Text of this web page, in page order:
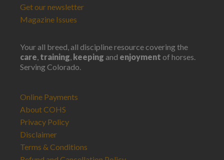
Get our newsletter
Magazine Issues
Your all breed, all discipline resource covering the
care, training, keeping and enjoyment of horses.
Serving Colorado.
Online Payments
About COHS
Privacy Policy
Disclaimer
Terms & Conditions